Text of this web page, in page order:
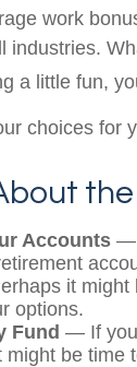
work
industries.
a little fun,
choices for
Accounts —
it might
options.
Fund — If you
might be time